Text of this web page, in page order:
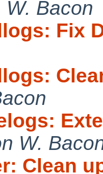
W. Bacon
Fix
W.
Clean